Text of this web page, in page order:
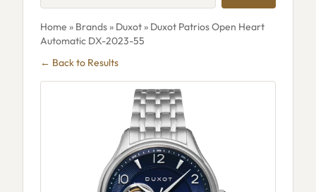
Home » Brands» Duxot» Duxot Patrios Open Heart
Automatic DX-2023-55
← Back to Results